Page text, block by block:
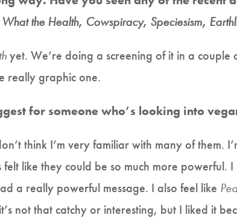
What the Health, Cowspiracy, Speciesism,
yet. We’re doing a screening of it in a couple
really graphic one.
for someone who’s looking into
think I’m very familiar with many of them.
like they could be so much more powerful.
a really powerful message. I also feel like
not that catchy or interesting, but I liked it